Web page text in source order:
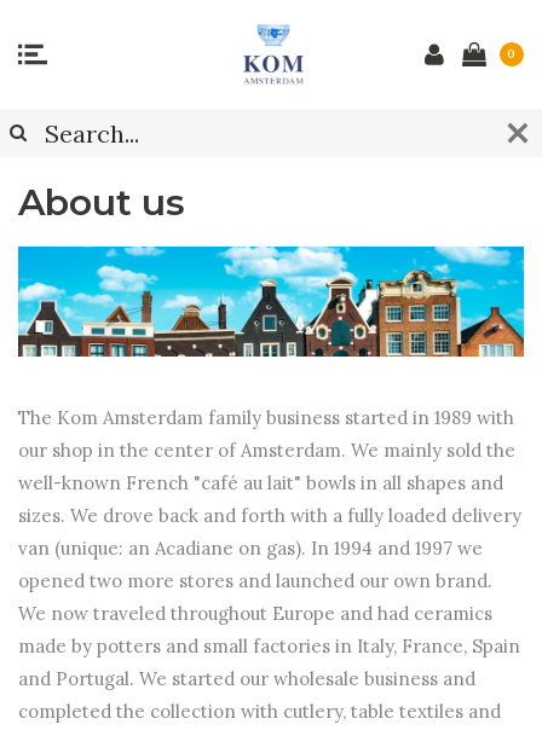
0
About us
The Kom Amsterdam family business started in 1989 with
our shop in the center of Amsterdam. We mainly sold the
well-known French "café au lait" bowls in all shapes and
sizes. We drove back and forth with a fully loaded delivery
van (unique: an Acadiane on gas). In 1994 and 1997 we
opened two more stores and launched our own brand.
We now traveled throughout Europe and had ceramics
made by potters and small factories in Italy, France, Spain
and Portugal. We started our wholesale business and
completed the collection with cutlery, table textiles and